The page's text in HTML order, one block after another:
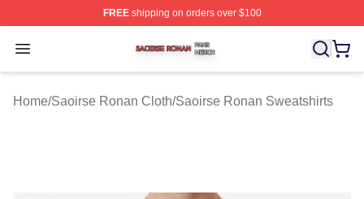
FREEshipping on orders over $100
Open menu
Saoirse Ronan Shop ⚡️ Officially Licensed Saoirse
Home/Saoirse Ronan Cloth/Saoirse Ronan Sweatshirts